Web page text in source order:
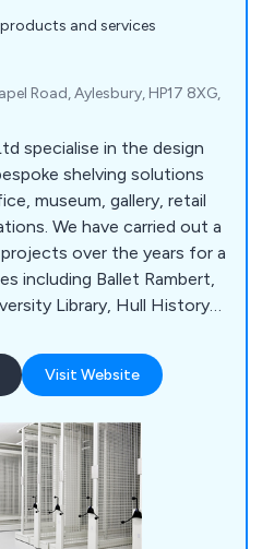
and services
Road, Aylesbury, HP17 8XG,
specialise in the design
shelving solutions
museum, gallery, retail
out a
over the years for a
including Ballet Rambert,
Library, Hull History
of Cambridge,
University of Essex,
more.
Visit Website